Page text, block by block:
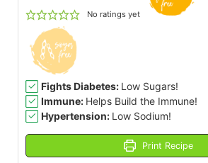
No ratings yet
Fights Diabetes: Low Sugars!
Immune: Helps Build the Immune!
Hypertension: Low Sodium!
Print Recipe